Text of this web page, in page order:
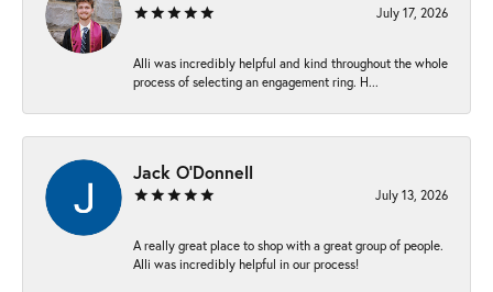
July 17, 2026
Alli was incredibly helpful and kind throughout the whole
process of selecting an engagement ring. H...
Jack O'Donnell
July 13, 2026
A really great place to shop with a great group of people.
Alli was incredibly helpful in our process!